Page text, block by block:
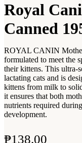
Royal
Canned
ROYAL CANIN
formulated to meet the
their kittens. This ultra-
lactating cats and is
kittens from milk to
it ensures that both
nutrients required
development.
₱138.00